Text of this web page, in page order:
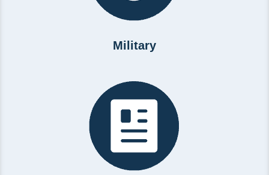
Military